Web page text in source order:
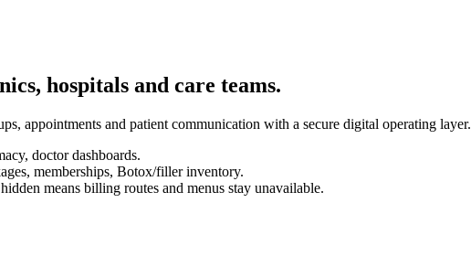
hospitals and care teams.
appointments and patient communication with a secure digital operating layer.
doctor dashboards.
memberships, Botox/filler inventory.
means billing routes and menus stay unavailable.